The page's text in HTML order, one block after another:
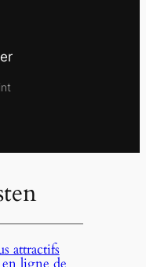
attractifs
en ligne de